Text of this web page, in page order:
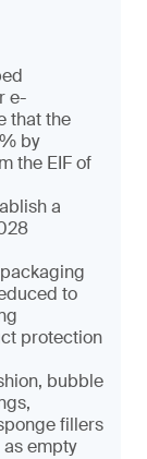
e-
that the
by
the EIF of
a
to
protection
bubble
fillers
empty